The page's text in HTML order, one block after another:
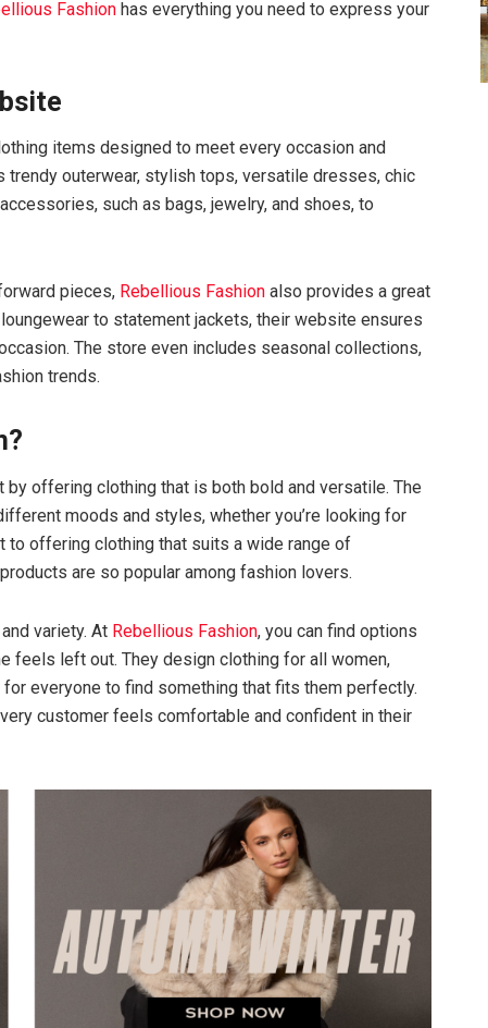
Fashion has everything you need to express your
items designed to meet every occasion and
outerwear, stylish tops, versatile dresses, chic
such as bags, jewelry, and shoes, to
pieces, Rebellious Fashion also provides a great
to statement jackets, their website ensures
The store even includes seasonal collections,
trends.
by offering clothing that is both bold and versatile. The
moods and styles, whether you’re looking for
to offering clothing that suits a wide range of
are so popular among fashion lovers.
variety. At Rebellious Fashion, you can find options
feels left out. They design clothing for all women,
everyone to find something that fits them perfectly.
customer feels comfortable and confident in their